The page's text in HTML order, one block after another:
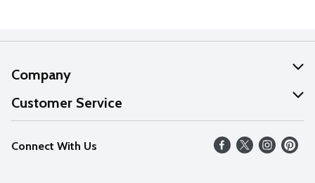
Company
About Us
Our Values
Careers
Customer Service
Help
FAQs
Connect With Us